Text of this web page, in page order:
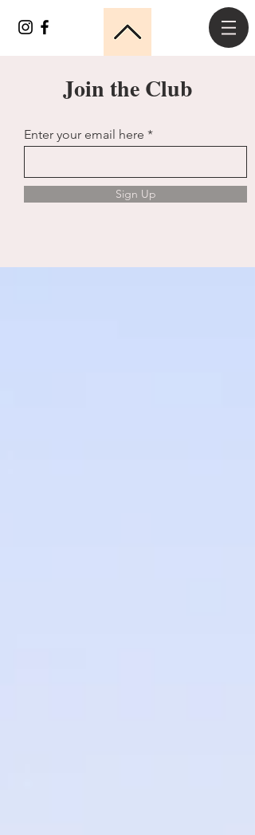
Join the Club
Enter your email here
Sign Up